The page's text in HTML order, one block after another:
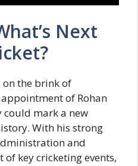
Next
on the brink of
of Rohan
could mark a new
With his strong
and
key cricketing events,